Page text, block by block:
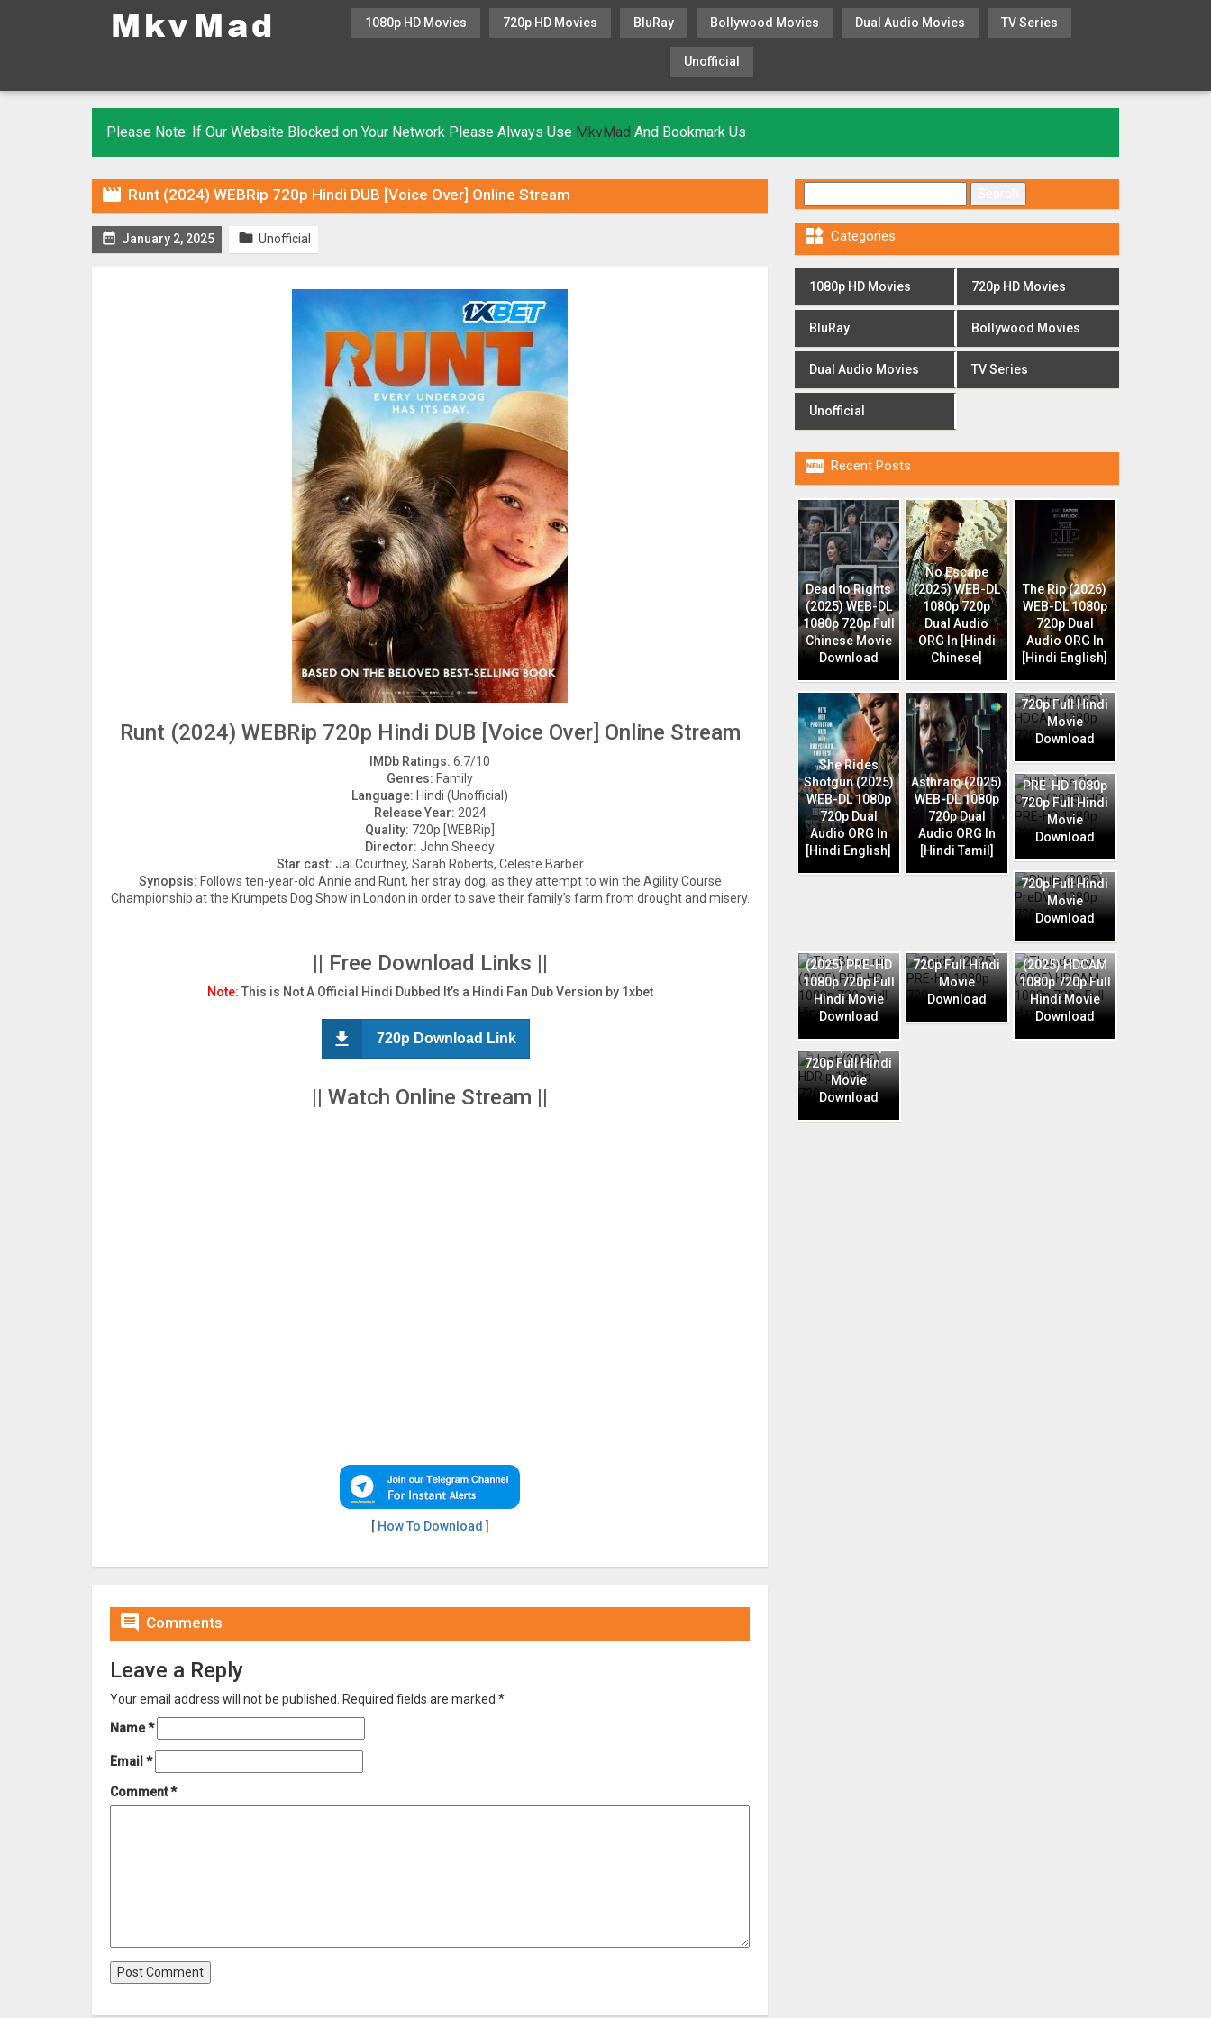
1080p HD Movies 720p HD Movies BluRay Bollywood Movies Dual Audio Movies TV Series
Unofficial
Please Note: If Our Website Blocked on Your Network Please Always Use MkvMad And Bookmark Us
 Runt (2024) WEBRip 720p Hindi DUB [Voice Over] Online Stream
 January 2, 2025  Unofficial
Runt (2024) WEBRip 720p Hindi DUB [Voice Over] Online Stream
IMDb Ratings: 6.7/10
Genres: Family
Language: Hindi (Unofficial)
Release Year: 2024
Quality: 720p [WEBRip]
Director: John Sheedy
Star cast: Jai Courtney, Sarah Roberts, Celeste Barber
Synopsis: Follows ten-year-old Annie and Runt, her stray dog, as they attempt to win the Agility Course
Championship at the Krumpets Dog Show in London in order to save their family’s farm from drought and misery.
|| Free Download Links ||
Note: This is Not A Official Hindi Dubbed It’s a Hindi Fan Dub Version by 1xbet
720p Download Link
|| Watch Online Stream ||
[ How To Download ]
 Comments
Leave a Reply
Your email address will not be published. Required fields are marked *
Name*
Email *
Comment*
 Categories
1080p HD Movies 720p HD Movies
BluRay Bollywood Movies
Dual Audio Movies TV Series
Unofficial
 Recent Posts
Dead to Rights
(2025) WEB-DL
1080p 720p Full
Chinese Movie
Download
No Escape
(2025) WEB-DL
1080p 720p
Dual Audio
ORG In [Hindi
Chinese]
The Rip (2026)
WEB-DL 1080p
720p Dual
Audio ORG In
[Hindi English]
She Rides
Shotgun (2025)
WEB-DL 1080p
720p Dual
Audio ORG In
[Hindi English]
Asthram (2025)
WEB-DL 1080p
720p Dual
Audio ORG In
[Hindi Tamil]
HDCAM 1080p
720p Full Hindi
Movie
Download
Case (2025) HQ
PRE-HD 1080p
720p Full Hindi
Movie
Download
PreDVD 1080p
720p Full Hindi
Movie
Download
(2025) PRE-HD
1080p 720p Full
Hindi Movie
Download
720p Full Hindi
Movie
Download
Thunderbolts
(2025) HDCAM
1080p 720p Full
Hindi Movie
Download
HDRip 1080p
720p Full Hindi
Movie
Download